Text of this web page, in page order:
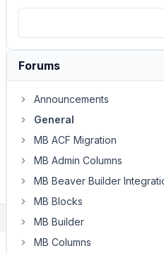
Forums
Announcements
General
MB ACF Migration
MB Admin Columns
MB Beaver Builder
MB Blocks
MB Builder
MB Columns